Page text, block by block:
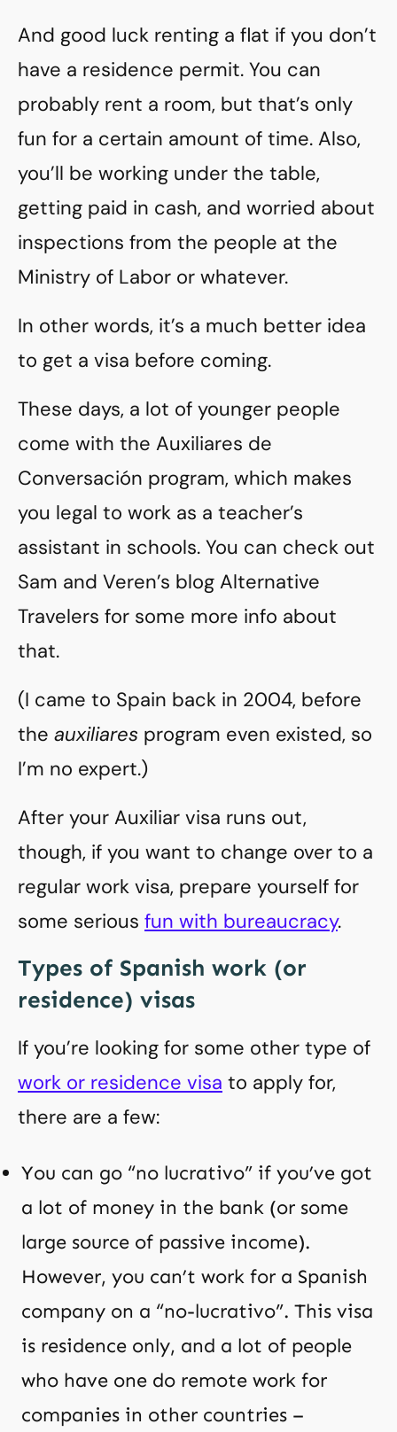
And good luck renting a flat if you don’t
have a residence permit. You can
probably rent a room, but that’s only
fun for a certain amount of time. Also,
you’ll be working under the table,
getting paid in cash, and worried about
inspections from the people at the
Ministry of Labor or whatever.
In other words, it’s a much better idea
to get a visa before coming.
These days, a lot of younger people
come with the Auxiliares de
Conversación program, which makes
you legal to work as a teacher’s
assistant in schools. You can check out
Sam and Veren’s blog Alternative
Travelers for some more info about
that.
(I came to Spain back in 2004, before
the auxiliares program even existed, so
I’m no expert.)
After your Auxiliar visa runs out,
though, if you want to change over to a
regular work visa, prepare yourself for
some serious fun with bureaucracy.
Types of Spanish work (or
residence) visas
If you’re looking for some other type of
work or residence visa to apply for,
there are a few:
You can go “no lucrativo” if you’ve got
a lot of money in the bank (or some
large source of passive income).
However, you can’t work for a Spanish
company on a “no-lucrativo”. This visa
is residence only, and a lot of people
who have one do remote work for
companies in other countries –